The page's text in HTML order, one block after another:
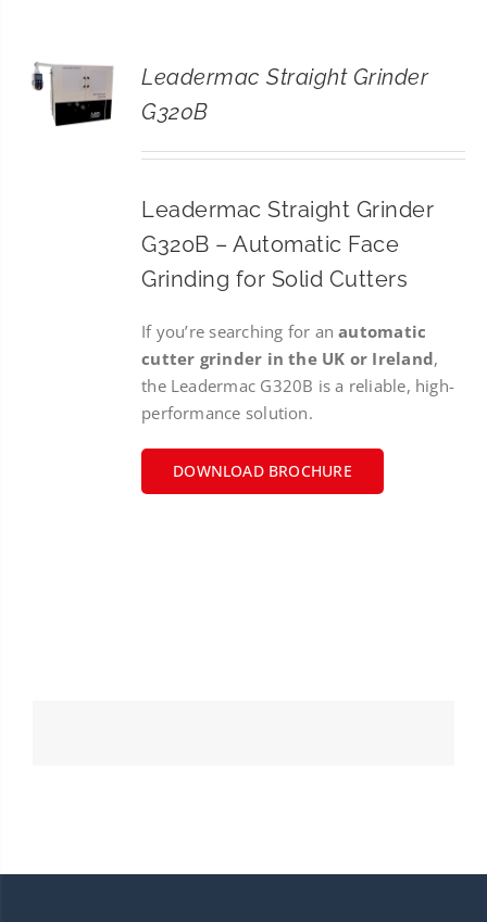
SEARCH
FOR:
Leadermac Straight Grinder
G320B
Leadermac Straight Grinder
G320B – Automatic Face
Grinding for Solid Cutters
If you’re searching for anautomatic
cutter grinder in the UK or Ireland,
the Leadermac G320B is a reliable, high-
performance solution.
DOWNLOAD BROCHURE